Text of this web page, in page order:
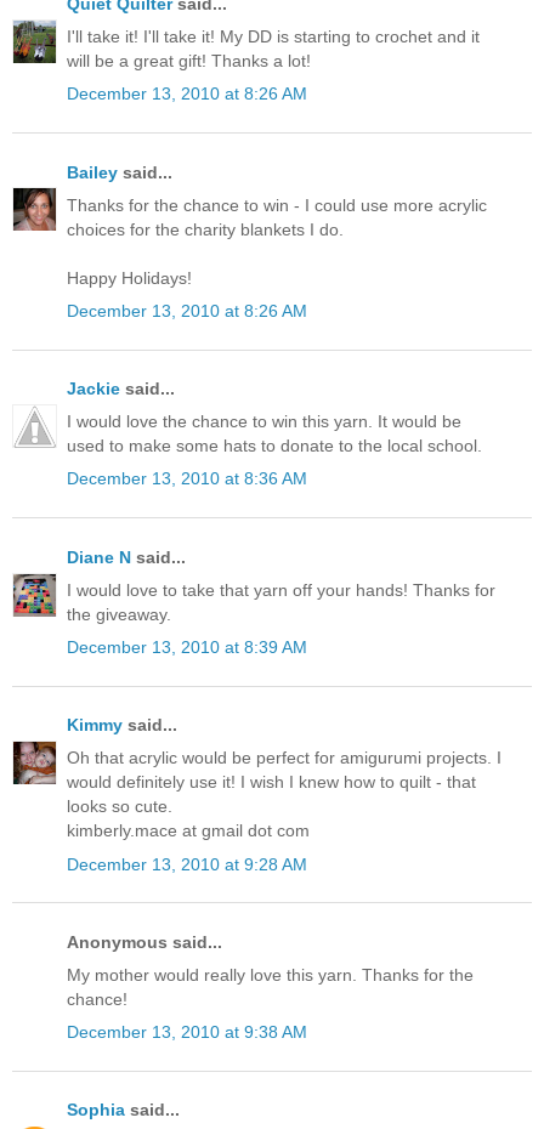
I'll take it! I'll take it! My DD is starting to crochet and it
will be a great gift! Thanks a lot!
December 13, 2010 at 8:26 AM
Bailey said...
Thanks for the chance to win - I could use more acrylic
choices for the charity blankets I do.
Happy Holidays!
December 13, 2010 at 8:26 AM
Jackie said...
I would love the chance to win this yarn. It would be
used to make some hats to donate to the local school.
December 13, 2010 at 8:36 AM
Diane N said...
I would love to take that yarn off your hands! Thanks for
the giveaway.
December 13, 2010 at 8:39 AM
Kimmy said...
Oh that acrylic would be perfect for amigurumi projects. I
would definitely use it! I wish I knew how to quilt - that
looks so cute.
kimberly.mace at gmail dot com
December 13, 2010 at 9:28 AM
Anonymous said...
My mother would really love this yarn. Thanks for the
chance!
December 13, 2010 at 9:38 AM
Sophia said...